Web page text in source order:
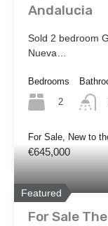
Andalucia
Sold 2 bedroom
Nueva…
Bedrooms
2
For Sale, New to
€645,000
Featured
For Sale